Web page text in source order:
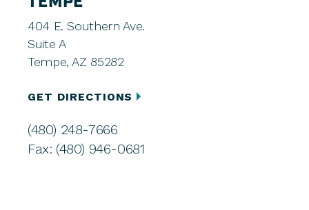
404 E. Southern Ave.
Suite A
Tempe, AZ 85282
GET DIRECTIONS
(480) 248-7666
Fax: (480) 946-0681